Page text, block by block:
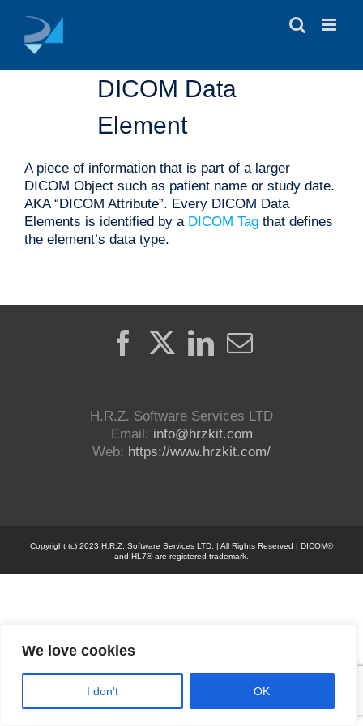
We love cookies
I don't OK
content
DICOM Data
Element
A piece of information that is part of a larger
DICOM Object such as patient name or study date.
AKA “DICOM Attribute”. Every DICOM Data
Elements is identified by a DICOM Tag that defines
the element’s data type.
H.R.Z. Software Services LTD
Email: info@hrzkit.com
Web: https://www.hrzkit.com/
Copyright (c) 2023 H.R.Z. Software Services LTD. | All Rights Reserved | DICOM®
and HL7® are registered trademark.